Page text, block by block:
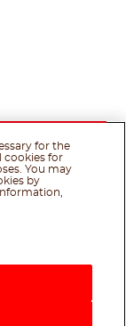
for the
cookies for
You may
by